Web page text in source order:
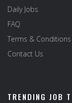
Daily Jobs
FAQ
Terms & Conditions
Contact Us
TRENDING JOB